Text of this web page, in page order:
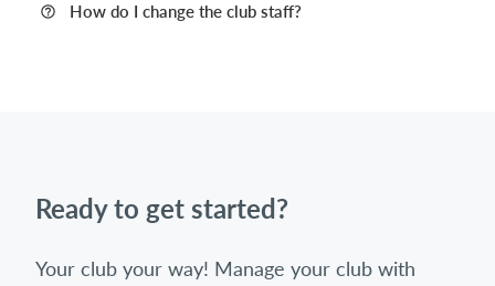
How do I change the club staff?
Ready to get started?
Your club your way! Manage your club with